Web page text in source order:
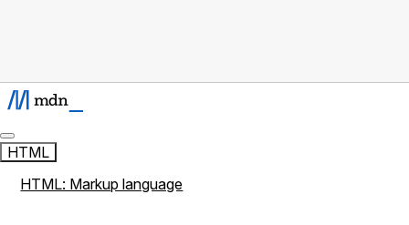
HTML
HTML: Markup language